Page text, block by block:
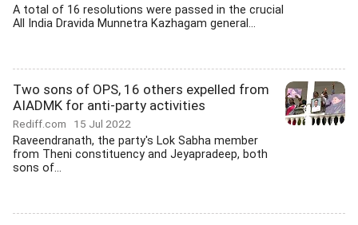
A total of 16 resolutions were passed in the crucial
All India Dravida Munnetra Kazhagam general...
Two sons of OPS, 16 others expelled from
AIADMK for anti-party activities
Rediff.com 15 Jul 2022
Raveendranath, the party's Lok Sabha member
from Theni constituency and Jeyapradeep, both
sons of...